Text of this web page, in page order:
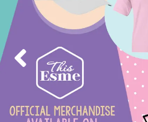
Previous